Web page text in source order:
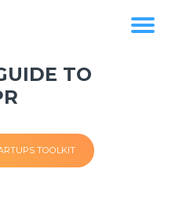
TO
TOOLKIT